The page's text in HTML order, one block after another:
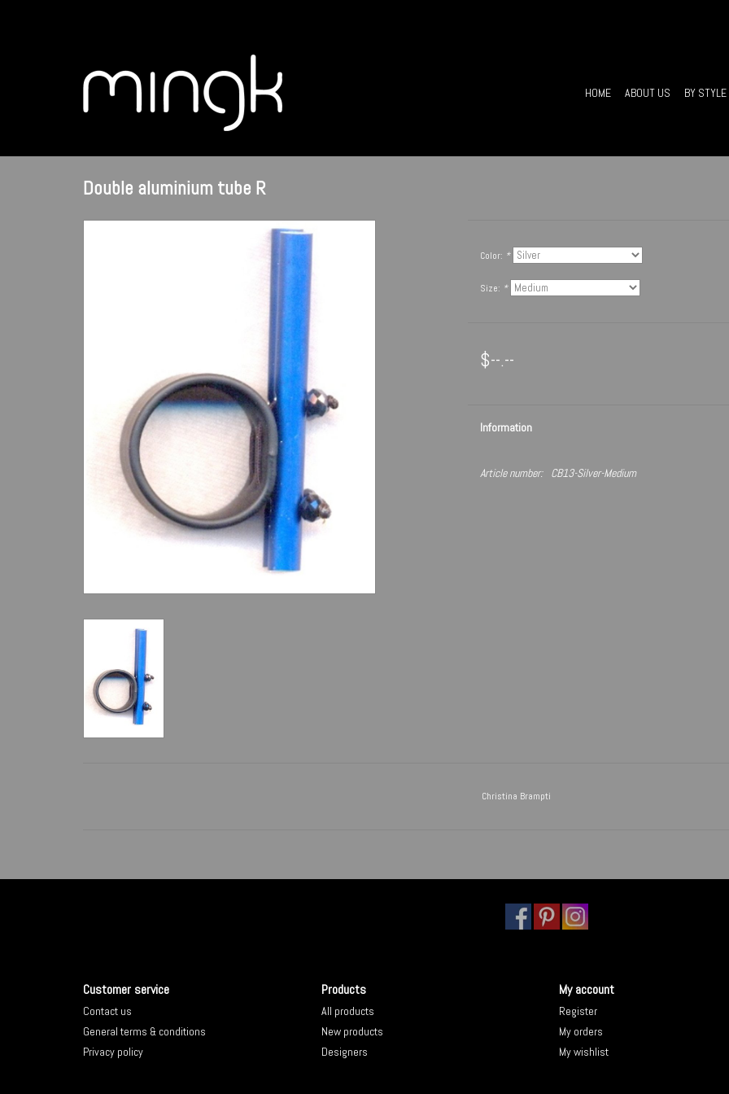
HOME ABOUT US BY STYLE
Double aluminium tube R
Color: *
Size: *
$--.--
Information
Article number: CB13-Silver-Medium
Christina Brampti
Customer service
Contact us
General terms & conditions
Privacy policy
Products
All products
New products
Designers
My account
Register
My orders
My wishlist